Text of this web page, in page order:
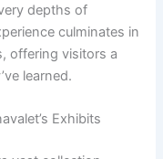
depths of
culminates in
offering visitors a
learned.
Exhibits